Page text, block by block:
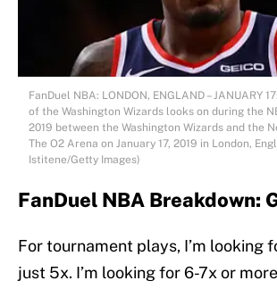
FanDuel NBA: LONDON, ENGLAND – JANUARY
of the Washington Wizards looks on during the
2019 between the Washington Wizards and the
The O2 Arena on January 17, 2019 in London,
Istitene/Getty Images)
FanDuel NBA Breakdown:
For tournament plays, I’m looking
just 5x. I’m looking for 6-7x or